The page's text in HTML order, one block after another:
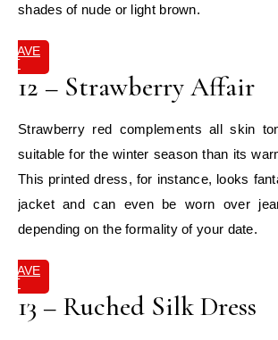
shades of nude or light brown.
SAVE
IT
12 – Strawberry Affair
Strawberry red complements all skin
suitable for the winter season than its
This printed dress, for instance, looks
jacket and can even be worn over
depending on the formality of your date.
SAVE
IT
13 – Ruched Silk Dress